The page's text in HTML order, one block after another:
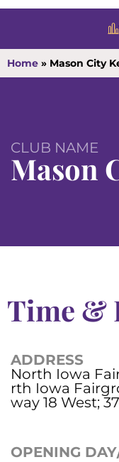
Home » Mason City
CLUB NAME
Mason
Time &
ADDRESS
North Iowa
rth Iowa
way 18 West;
OPENING